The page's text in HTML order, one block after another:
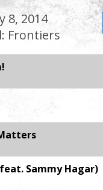
8, 2014
Frontiers
Sammy Hagar)